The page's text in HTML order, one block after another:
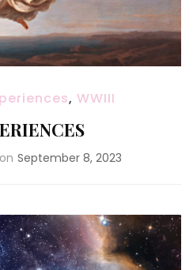
, WWIII
September 8, 2023